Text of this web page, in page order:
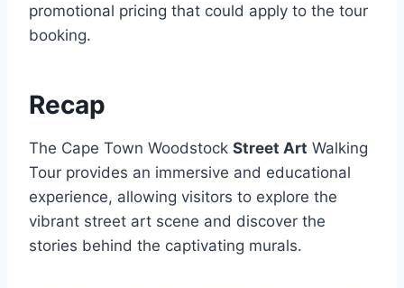
promotional pricing that could apply to the tour
booking.
Recap
The Cape Town Woodstock Street Art Walking
Tour provides an immersive and educational
experience, allowing visitors to explore the
vibrant street art scene and discover the
stories behind the captivating murals.